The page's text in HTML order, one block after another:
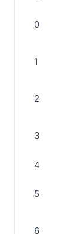
0
1
2
3
4
5
6